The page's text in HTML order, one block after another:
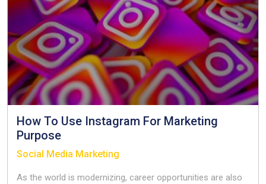
Now
How To Use Instagram For Marketing
Purpose
Social Media Marketing
As the world is modernizing, career opportunities are also